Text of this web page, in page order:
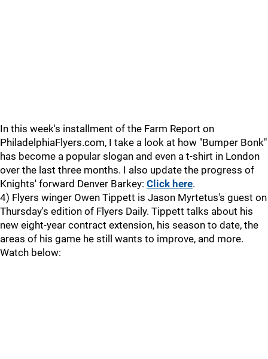
In this week's installment of the Farm Report on
PhiladelphiaFlyers.com, I take a look at how "Bumper Bonk"
has become a popular slogan and even a t-shirt in London
over the last three months. I also update the progress of
Knights' forward Denver Barkey: Click here.
4) Flyers winger Owen Tippett is Jason Myrtetus's guest on
Thursday's edition of Flyers Daily. Tippett talks about his
new eight-year contract extension, his season to date, the
areas of his game he still wants to improve, and more.
Watch below: